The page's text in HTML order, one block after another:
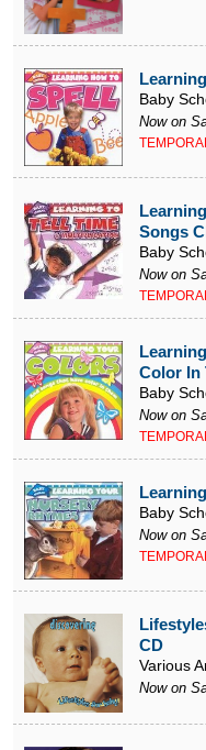
Baby
Now on
Songs
Baby
Now on
Color In
Baby
Now on
Baby
Now on
CD
Various
Now on